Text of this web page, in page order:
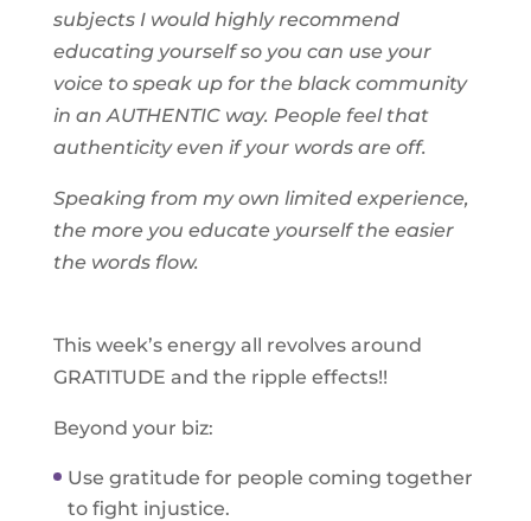
subjects I would highly recommend
educating yourself so you can use your
voice to speak up for the black community
in an AUTHENTIC way. People feel that
authenticity even if your words are off.
Speaking from my own limited experience,
the more you educate yourself the easier
the words flow.
This week’s energy all revolves around
GRATITUDE and the ripple effects!!
Beyond your biz:
Use gratitude for people coming together
to fight injustice.